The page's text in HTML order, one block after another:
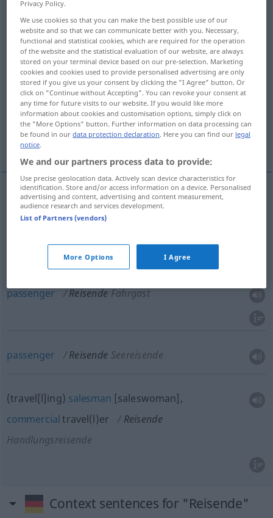
Overview of all translations
(For more details, click/tap on the translation)
traveller tourist passenger
passenger
travel[l]ing salesman [saleswoman],
commercial traveler
travel(l)er Reisendeder auf Reise ist
passenger Reisende Fahrgast
passenger Reisende Seereisende
(travel[l]ing) salesman [saleswoman],
commercialtravel(l)er
Reisende
Handlungsreisende
Context sentences for "Reisende"
Privacy Policy.
We use cookies so that you can make the best possible use of our
website and so that we can communicate better with you. Necessary,
functional and statistical cookies, which are required for the operation
of the website and the statistical evaluation of our website, are always
stored on your terminal device based on our pre-selection. Marketing
cookies and cookies used to provide personalised advertising are only
stored if you give us your consent by clicking the "I Agree" button. Or
click on "Continue without Accepting". You can revoke your consent at
any time for future visits to our website. If you would like more
information about cookies and customisation options, simply click on
the "More Options" button. Further information on data processing can
be found in ourdata protection declaration. Here you can find our legal
notice.
We and our partners process data to provide:
Use precise geolocation data. Actively scan device characteristics for
identification. Store and/or access information on a device. Personalised
advertising and content, advertising and content measurement,
audience research and services development.
List of Partners (vendors)
More Options I Agree